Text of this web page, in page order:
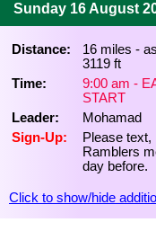
Sunday 16 August
Distance:
16 miles -
3119 ft
Time:
9:00 am -
START
Leader:
Mohamad
Sign-Up:
Please text,
Ramblers
day before.
Click to show/hide